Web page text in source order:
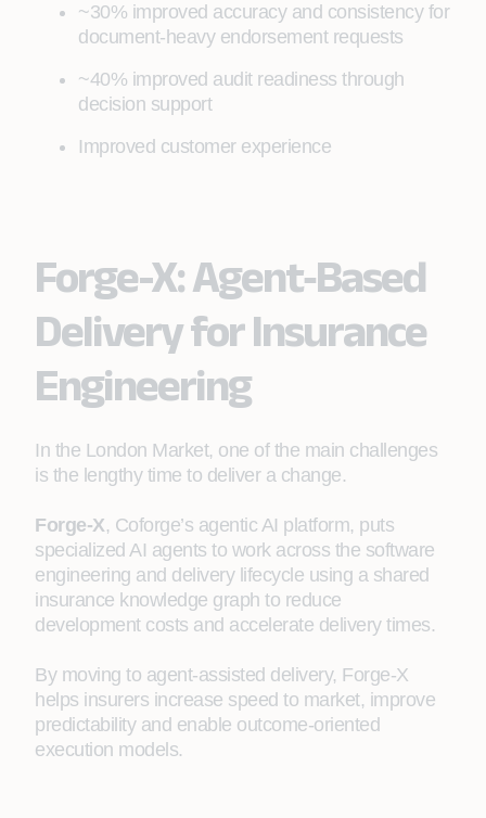
~30% improved accuracy and consistency for
document‑heavy endorsement requests
~40% improved audit readiness through
decision support
Improved customer experience
Forge-X: Agent‑Based
Delivery for Insurance
Engineering
In the London Market, one of the main challenges
is the lengthy time to deliver a change.
Forge-X, Coforge’s agentic AI platform, puts
specialized AI agents to work across the software
engineering and delivery lifecycle using a shared
insurance knowledge graph to reduce
development costs and accelerate delivery times.
By moving to agent‑assisted delivery, Forge-X
helps insurers increase speed to market, improve
predictability and enable outcome‑oriented
execution models.